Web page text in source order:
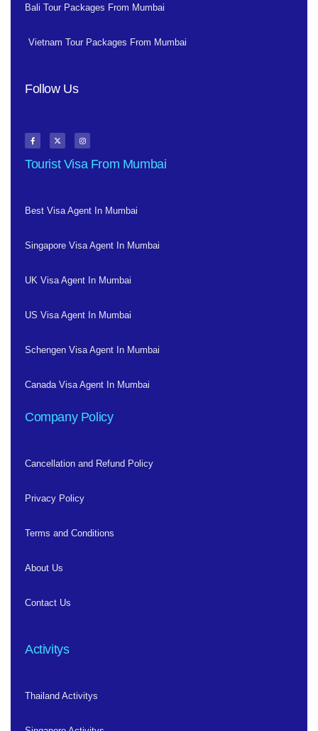
Bali Tour Packages From Mumbai
Vietnam Tour Packages From Mumbai
Follow Us
Tourist Visa From Mumbai
Best Visa Agent In Mumbai
Singapore Visa Agent In Mumbai
UK Visa Agent In Mumbai
US Visa Agent In Mumbai
Schengen Visa Agent In Mumbai
Canada Visa Agent In Mumbai
Company Policy
Cancellation and Refund Policy
Privacy Policy
Terms and Conditions
About Us
Contact Us
Activitys
Thailand Activitys